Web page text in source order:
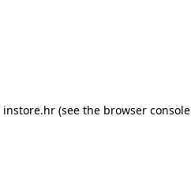
instore.hr (see the browser console